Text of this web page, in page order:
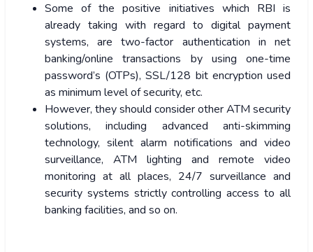
Some of the positive initiatives which RBI is
already taking with regard to digital payment
systems, are two-factor authentication in net
banking/online transactions by using one-time
password’s (OTPs), SSL/128 bit encryption used
as minimum level of security, etc.
However, they should consider other ATM security
solutions, including advanced anti-skimming
technology, silent alarm notifications and video
surveillance, ATM lighting and remote video
monitoring at all places, 24/7 surveillance and
security systems strictly controlling access to all
banking facilities, and so on.